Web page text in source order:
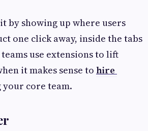
by showing up where users
one click away, inside the tabs
use extensions to lift
it makes sense to hire
core team.